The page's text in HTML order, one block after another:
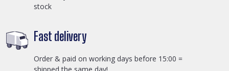
stock
Fast delivery
Order & paid on working days before 15:00 =